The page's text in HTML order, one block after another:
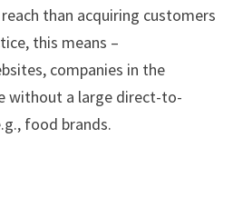
than acquiring customers
this means –
companies in the
without a large direct-to-
food brands.